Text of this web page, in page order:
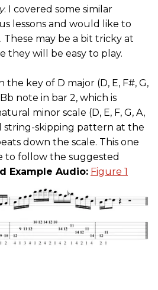
. I covered some similar
lessons and would like to
may be a bit tricky at
they will be easy to play.
the key of D major (D, E, F#, G,
note in bar 2, which is
minor scale (D, E, F, G, A,
string-skipping pattern at the
down the scale. This one
to follow the suggested
Example Audio: Figure 1